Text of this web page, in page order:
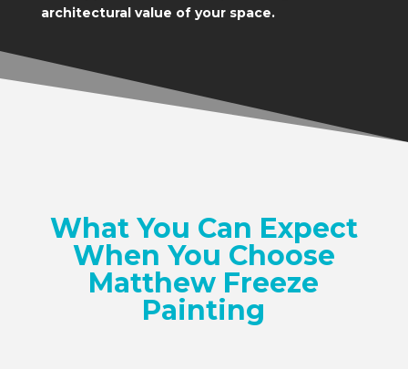
architectural value of your space.
What You Can Expect
When You Choose
Matthew Freeze
Painting